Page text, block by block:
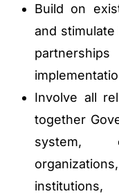
Build on
and
Involve all
together
system,